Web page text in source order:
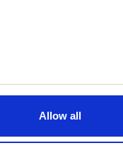
Allow all